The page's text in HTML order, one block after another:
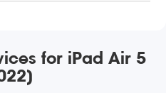
for iPad Air 5